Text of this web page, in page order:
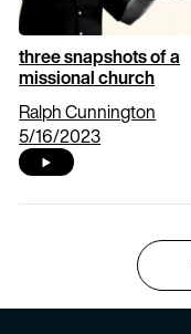
three snapshots of a
missional church
Ralph Cunnington
5/16/2023